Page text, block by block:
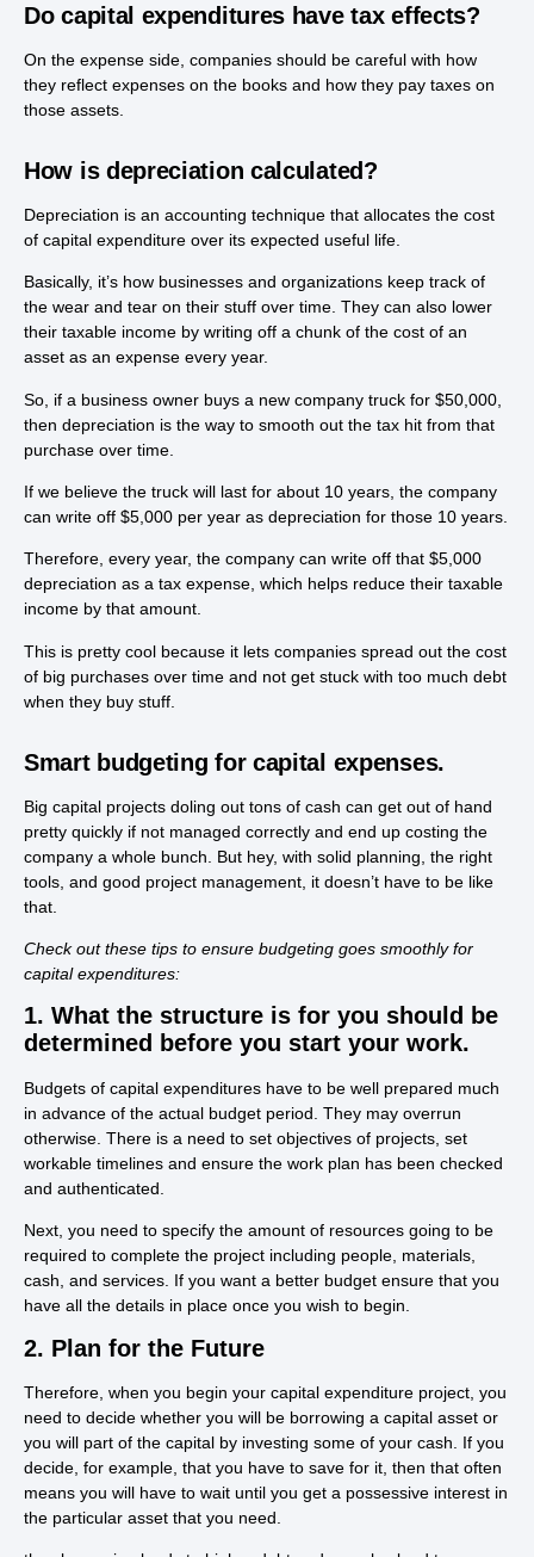
Do capital expenditures have tax effects?
On the expense side, companies should be careful with how
they reflect expenses on the books and how they pay taxes on
those assets.
How is depreciation calculated?
Depreciation is an accounting technique that allocates the cost
of capital expenditure over its expected useful life.
Basically, it’s how businesses and organizations keep track of
the wear and tear on their stuff over time. They can also lower
their taxable income by writing off a chunk of the cost of an
asset as an expense every year.
So, if a business owner buys a new company truck for $50,000,
then depreciation is the way to smooth out the tax hit from that
purchase over time.
If we believe the truck will last for about 10 years, the company
can write off $5,000 per year as depreciation for those 10 years.
Therefore, every year, the company can write off that $5,000
depreciation as a tax expense, which helps reduce their taxable
income by that amount.
This is pretty cool because it lets companies spread out the cost
of big purchases over time and not get stuck with too much debt
when they buy stuff.
Smart budgeting for capital expenses.
Big capital projects doling out tons of cash can get out of hand
pretty quickly if not managed correctly and end up costing the
company a whole bunch. But hey, with solid planning, the right
tools, and good project management, it doesn’t have to be like
that.
Check out these tips to ensure budgeting goes smoothly for
capital expenditures:
1. What the structure is for you should be
determined before you start your work.
Budgets of capital expenditures have to be well prepared much
in advance of the actual budget period. They may overrun
otherwise. There is a need to set objectives of projects, set
workable timelines and ensure the work plan has been checked
and authenticated.
Next, you need to specify the amount of resources going to be
required to complete the project including people, materials,
cash, and services. If you want a better budget ensure that you
have all the details in place once you wish to begin.
2. Plan for the Future
Therefore, when you begin your capital expenditure project, you
need to decide whether you will be borrowing a capital asset or
you will part of the capital by investing some of your cash. If you
decide, for example, that you have to save for it, then that often
means you will have to wait until you get a possessive interest in
the particular asset that you need.